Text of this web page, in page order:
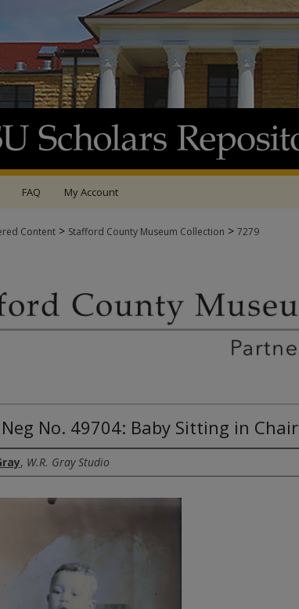
FAQ My Account
Content > Stafford County Museum Collection > 7279
No. 49704: Baby Sitting in Chair
, W.R. Gray Studio